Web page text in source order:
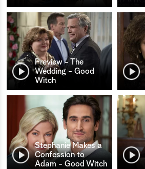
Preview - The
Wedding - Good
Witch
Stephanie Makes a
Confession to
Adam - Good Witch